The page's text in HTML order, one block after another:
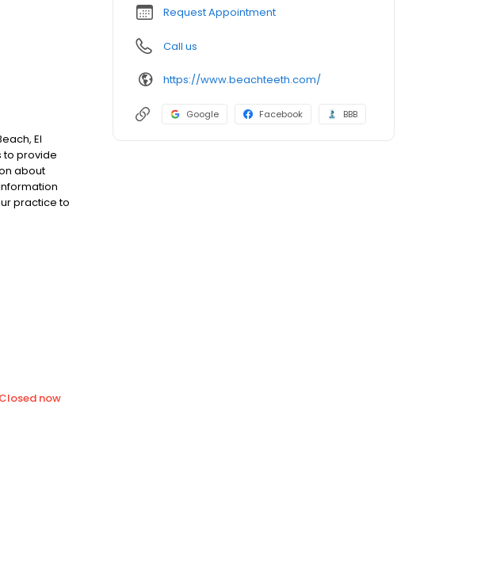
El
to provide
about
practice to
staff, office
Closed now
Request Appointment
Call us
https://www.beachteeth.com/
Google Facebook BBB